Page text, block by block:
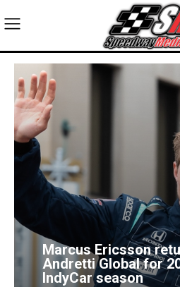
Marcus Ericsson
Andretti Global for
IndyCar season